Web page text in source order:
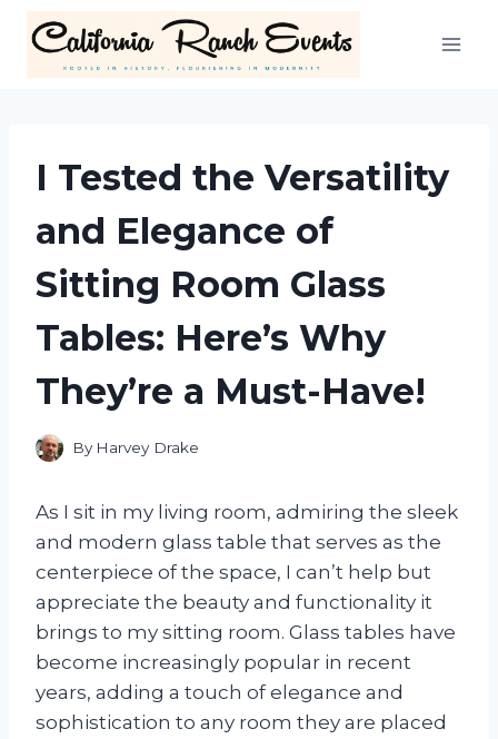
content
I Tested the Versatility
and Elegance of
Sitting Room Glass
Tables: Here’s Why
They’re a Must-Have!
By Harvey Drake
As I sit in my living room, admiring the sleek
and modern glass table that serves as the
centerpiece of the space, I can’t help but
appreciate the beauty and functionality it
brings to my sitting room. Glass tables have
become increasingly popular in recent
years, adding a touch of elegance and
sophistication to any room they are placed